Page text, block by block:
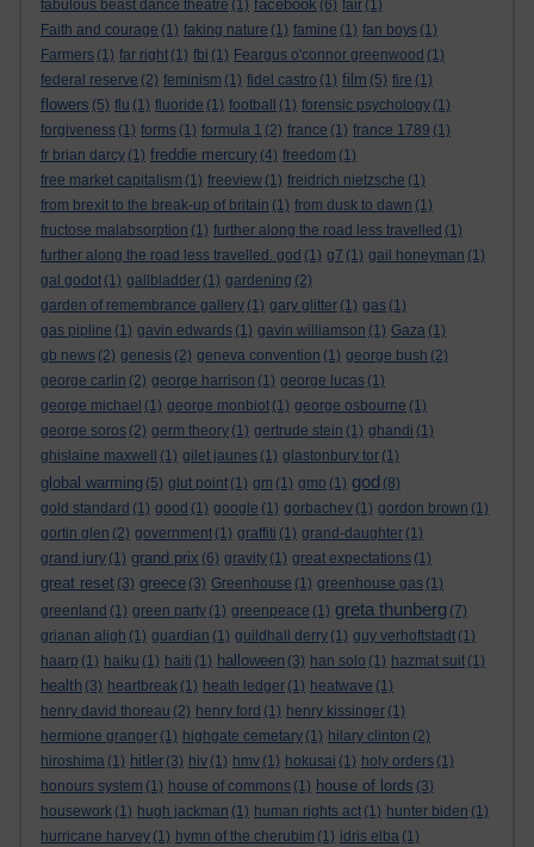
fabulous beast dance theatre (1) facebook (6) fair (1)
Faith and courage (1) faking nature (1) famine (1) fan boys (1)
Farmers (1) far right (1) fbi (1) Feargus o'connor greenwood (1)
federal reserve (2) feminism (1) fidel castro (1) film (5) fire (1)
flowers (5) flu (1) fluoride (1) football (1) forensic psychology (1)
forgiveness (1) forms (1) formula 1 (2) france (1) france 1789 (1)
fr brian darcy (1) freddie mercury (4) freedom (1)
free market capitalism (1) freeview (1) freidrich nietzsche (1)
from brexit to the break-up of britain (1) from dusk to dawn (1)
fructose malabsorption (1) further along the road less travelled (1)
further along the road less travelled. god (1) g7 (1) gail honeyman (1)
gal godot (1) gallbladder (1) gardening (2)
garden of remembrance gallery (1) gary glitter (1) gas (1)
gas pipline (1) gavin edwards (1) gavin williamson (1) Gaza (1)
gb news (2) genesis (2) geneva convention (1) george bush (2)
george carlin (2) george harrison (1) george lucas (1)
george michael (1) george monbiot (1) george osbourne (1)
george soros (2) germ theory (1) gertrude stein (1) ghandi (1)
ghislaine maxwell
(1) gilet jaunes (1) glastonbury tor (1)
global warming (5) glut point (1) gm (1) gmo (1) god (8)
gold standard (1) good (1) google (1) gorbachev (1) gordon brown (1)
gortin glen (2) government (1) graffiti (1) grand-daughter (1)
grand jury (1) grand prix (6) gravity (1) great expectations (1)
great reset (3) greece (3) Greenhouse (1) greenhouse gas (1)
greenland (1) green party (1) greenpeace (1) greta thunberg (7)
grianan aligh (1) guardian (1) guildhall derry (1) guy verhoftstadt (1)
haarp (1) haiku (1) haiti (1) halloween (3) han solo (1) hazmat suit (1)
health (3) heartbreak (1) heath ledger (1) heatwave (1)
henry david thoreau (2) henry ford (1) henry kissinger (1)
hermione granger (1) highgate cemetary (1) hilary clinton (2)
hiroshima (1) hitler (3) hiv (1) hmv (1) hokusai (1) holy orders (1)
honours system (1) house of commons (1) house of lords (3)
housework (1) hugh jackman (1) human rights act (1) hunter biden (1)
hurricane harvey (1) hymn of the cherubim (1) idris elba (1)